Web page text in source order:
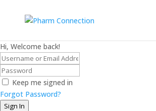
Hi, Welcome back!
Keep me signed in
Forgot Password?
Sign In